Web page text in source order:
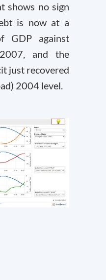
shows no sign
is now at a
GDP against
and the
just recovered
2004 level.